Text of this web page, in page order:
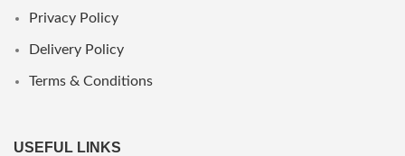
Privacy Policy
Delivery Policy
Terms & Conditions
USEFUL LINKS